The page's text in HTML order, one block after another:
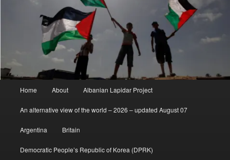
Home About Albanian Lapidar Project
An alternative view of the world – 2026 – updated August 07
Argentina Britain
Democratic People’s Republic of Korea (DPRK)